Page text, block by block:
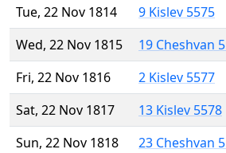
Tue, 22 Nov 1814
9 Kislev 5575
Wed, 22 Nov 1815
19 Cheshvan
Fri, 22 Nov 1816
2 Kislev 5577
Sat, 22 Nov 1817
13 Kislev 5578
Sun, 22 Nov 1818
23 Cheshvan